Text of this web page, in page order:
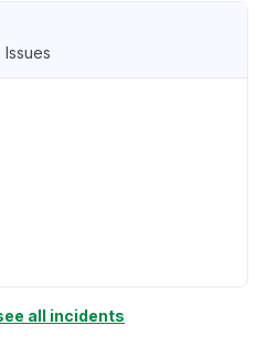
all incidents